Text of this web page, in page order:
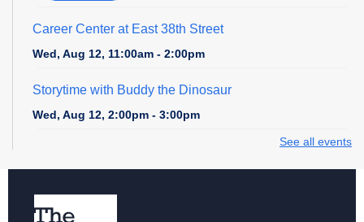
Career Center at East 38th Street
Wed, Aug 12, 11:00am - 2:00pm
Storytime with Buddy the Dinosaur
Wed, Aug 12, 2:00pm - 3:00pm
Storytime at East 38th Street - Preschool
See all events